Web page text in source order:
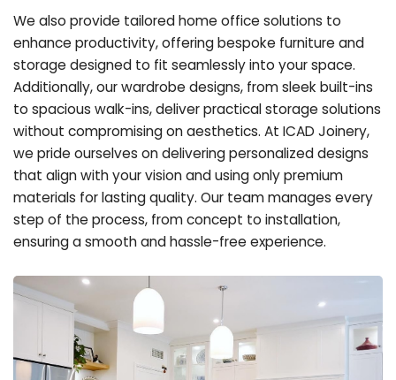
We also provide tailored home office solutions to
enhance productivity, offering bespoke furniture and
storage designed to fit seamlessly into your space.
Additionally, our wardrobe designs, from sleek built-ins
to spacious walk-ins, deliver practical storage solutions
without compromising on aesthetics. At ICAD Joinery,
we pride ourselves on delivering personalized designs
that align with your vision and using only premium
materials for lasting quality. Our team manages every
step of the process, from concept to installation,
ensuring a smooth and hassle-free experience.